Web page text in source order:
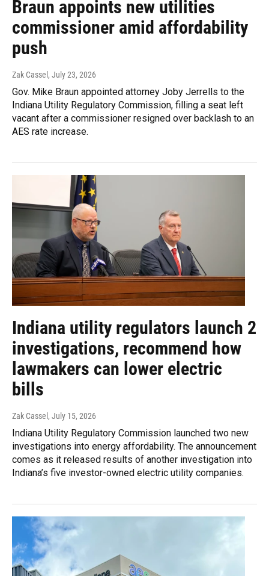
Braun appoints new utilities
commissioner amid affordability
push
Zak Cassel , July 23, 2026
Gov. Mike Braun appointed attorney Joby Jerrells to the
Indiana Utility Regulatory Commission, filling a seat left
vacant after a commissioner resigned over backlash to an
AES rate increase.
Indiana utility regulators launch 2
investigations, recommend how
lawmakers can lower electric
bills
Zak Cassel, July 15, 2026
Indiana Utility Regulatory Commission launched two new
investigations into energy affordability. The announcement
comes as it released results of another investigation into
Indiana’s five investor-owned electric utility companies.